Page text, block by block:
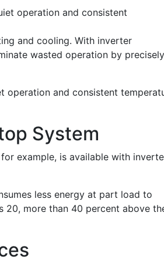
operation and consistent
and cooling. With inverter
wasted operation by precisely
operation and consistent
System
example, is available with
less energy at part load to
20, more than 40 percent above